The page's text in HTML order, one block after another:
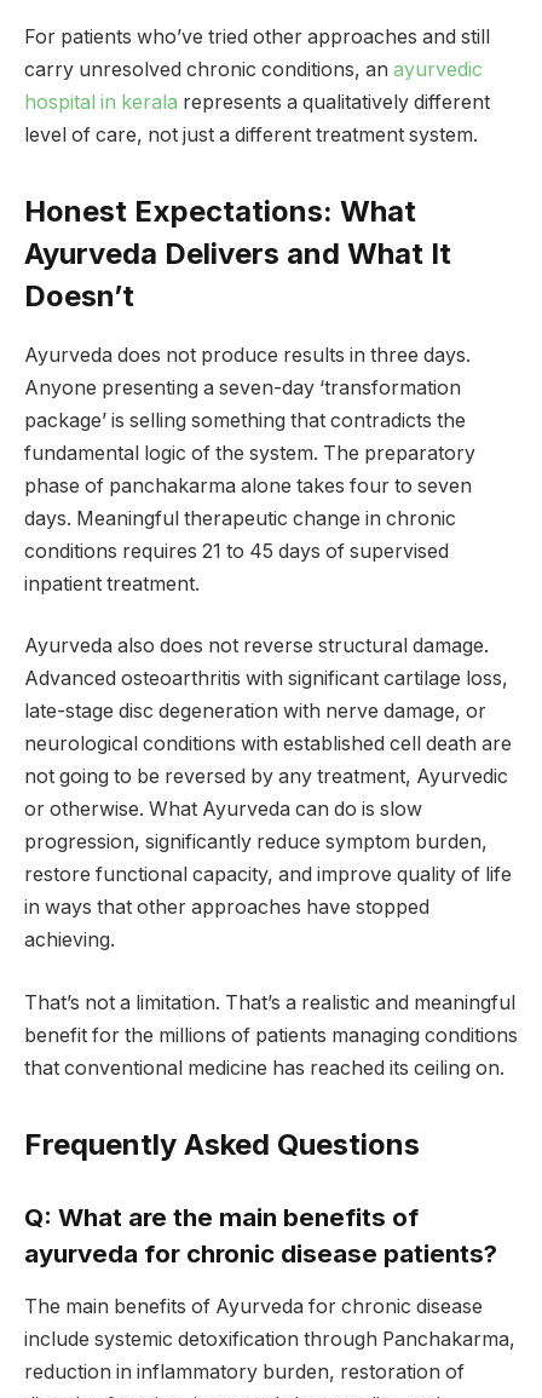
For patients who’ve tried other approaches and still
carry unresolved chronic conditions, an ayurvedic
hospital in kerala represents a qualitatively different
level of care, not just a different treatment system.
Honest Expectations: What
Ayurveda Delivers and What It
Doesn’t
Ayurveda does not produce results in three days.
Anyone presenting a seven-day ‘transformation
package’ is selling something that contradicts the
fundamental logic of the system. The preparatory
phase of panchakarma alone takes four to seven
days. Meaningful therapeutic change in chronic
conditions requires 21 to 45 days of supervised
inpatient treatment.
Ayurveda also does not reverse structural damage.
Advanced osteoarthritis with significant cartilage loss,
late-stage disc degeneration with nerve damage, or
neurological conditions with established cell death are
not going to be reversed by any treatment, Ayurvedic
or otherwise. What Ayurveda can do is slow
progression, significantly reduce symptom burden,
restore functional capacity, and improve quality of life
in ways that other approaches have stopped
achieving.
That’s not a limitation. That’s a realistic and meaningful
benefit for the millions of patients managing conditions
that conventional medicine has reached its ceiling on.
Frequently Asked Questions
Q: What are the main benefits of
ayurveda for chronic disease patients?
The main benefits of Ayurveda for chronic disease
include systemic detoxification through Panchakarma,
reduction in inflammatory burden, restoration of